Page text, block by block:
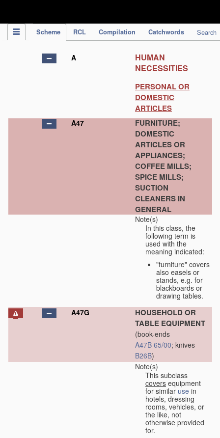
Scheme RCL Compilation Catchwords Search
A
HUMAN
NECESSITIES
PERSONAL OR
DOMESTIC
ARTICLES
A47
FURNITURE;
DOMESTIC
ARTICLES OR
APPLIANCES;
COFFEE MILLS;
SPICE MILLS;
SUCTION
CLEANERS IN
GENERAL
Note(s)
In this class, the
following term is
used with the
meaning indicated:
"furniture" covers
also easels or
stands, e.g. for
blackboards or
drawing tables.
A47G
HOUSEHOLD OR
TABLE EQUIPMENT
(book-ends
A47B 65/00; knives
B26B)
Note(s)
This subclass
covers equipment
for similar use in
hotels, dressing
rooms, vehicles, or
the like, not
otherwise provided
for.